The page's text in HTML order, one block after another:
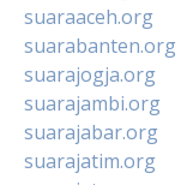
suaraaceh.org
suarabanten.org
suarajogja.org
suarajambi.org
suarajabar.org
suarajatim.org